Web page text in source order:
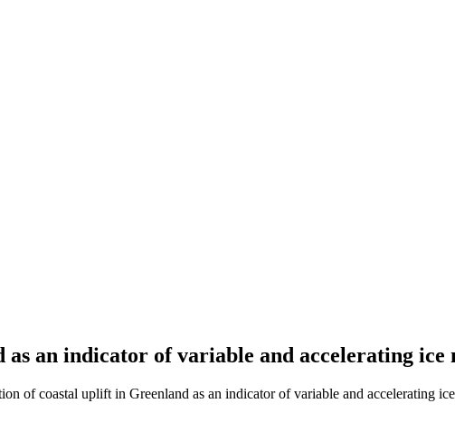
an indicator of variable and accelerating ice
coastal uplift in Greenland as an indicator of variable and accelerating ice